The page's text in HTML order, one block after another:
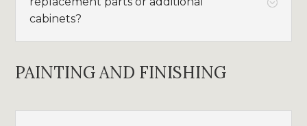
cabinets?
PAINTING AND FINISHING